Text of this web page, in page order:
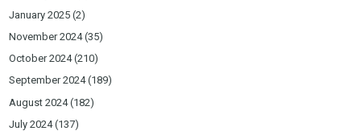
January 2025 (2)
November 2024(35)
October 2024(210)
September 2024(189)
August 2024(182)
July 2024(137)